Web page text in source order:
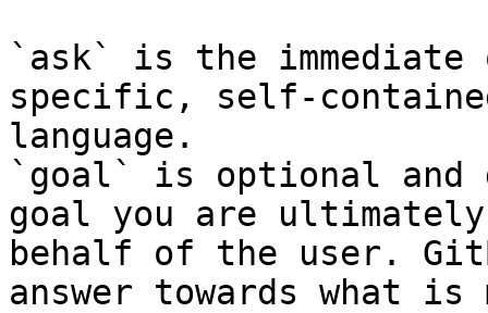
`ask` is the
specific, self-
language.
`goal` is optional and
goal you are
behalf of the user.
answer towards what